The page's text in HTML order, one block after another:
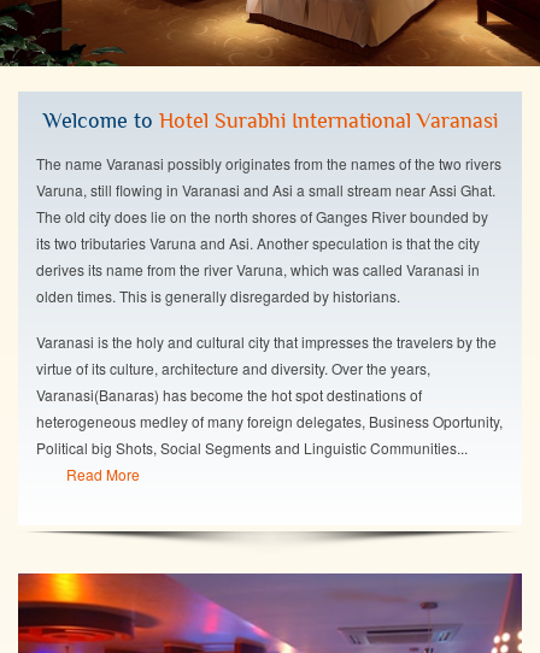
Welcome to Hotel Surabhi International Varanasi
The name Varanasi possibly originates from the names of the two rivers
Varuna, still flowing in Varanasi and Asi a small stream near Assi Ghat.
The old city does lie on the north shores of Ganges River bounded by
its two tributaries Varuna and Asi. Another speculation is that the city
derives its name from the river Varuna, which was called Varanasi in
olden times. This is generally disregarded by historians.
Varanasi is the holy and cultural city that impresses the travelers by the
virtue of its culture, architecture and diversity. Over the years,
Varanasi(Banaras) has become the hot spot destinations of
heterogeneous medley of many foreign delegates, Business Oportunity,
Political big Shots, Social Segments and Linguistic Communities...
Read More